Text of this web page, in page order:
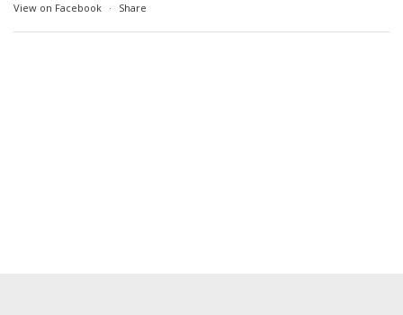
View on Facebook · Share